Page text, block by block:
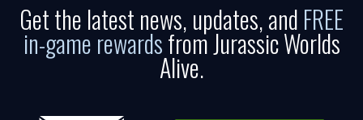
Get the latest news, updates, and FREE
in-game rewardsfrom Jurassic Worlds
Alive.